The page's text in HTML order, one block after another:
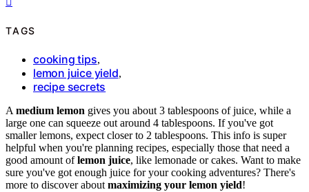
TAGS
cooking tips,
lemon juice yield,
recipe secrets
A medium lemon gives you about 3 tablespoons of juice, while a
large one can squeeze out around 4 tablespoons. If you've got
smaller lemons, expect closer to 2 tablespoons. This info is super
helpful when you're planning recipes, especially those that need a
good amount oflemon juice, like lemonade or cakes. Want to make
sure you've got enough juice for your cooking adventures? There's
more to discover about maximizing your lemon yield!